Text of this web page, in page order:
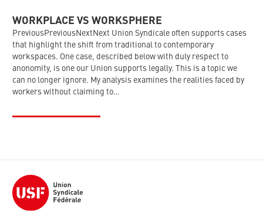
WORKPLACE VS WORKSPHERE
PreviousPreviousNextNext Union Syndicale often supports cases
that highlight the shift from traditional to contemporary
workspaces. One case, described below with duly respect to
anonomity, is one our Union supports legally. This is a topic we
can no longer ignore. My analysis examines the realities faced by
workers without claiming to…